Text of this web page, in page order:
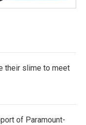
their slime to meet
of Paramount-